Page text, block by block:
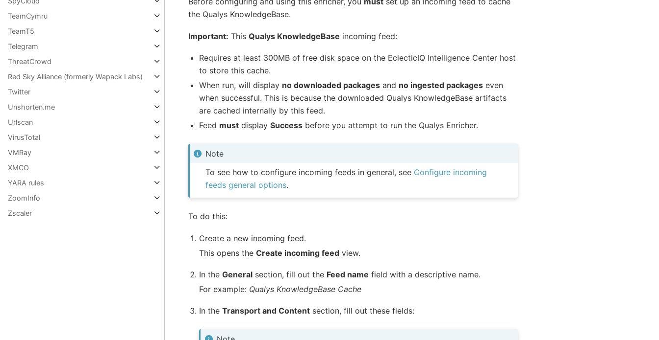
TeamCymru
TeamT5
Telegram
ThreatCrowd
Red Sky Alliance (formerly Wapack Labs)
Twitter
Unshorten.me
Urlscan
VirusTotal
VMRay
XMCO
YARA rules
ZoomInfo
Zscaler
the Qualys KnowledgeBase.
Important: This Qualys KnowledgeBase incoming feed:
Requires at least 300MB of free disk space on the EclecticIQ Intelligence Center host
to store this cache.
When run, will display no downloaded packages and no ingested packages even
when successful. This is because the downloaded Qualys KnowledgeBase artifacts
are cached internally by this feed.
Feed must displaySuccess before you attempt to run the Qualys Enricher.
Note
To see how to configure incoming feeds in general, see Configure incoming
feeds general options.
To do this:
Create a new incoming feed.
This opens theCreate incoming feed view.
In theGeneral section, fill out the Feed name field with a descriptive name.
For example: Qualys KnowledgeBase Cache
In theTransport and Content section, fill out these fields: